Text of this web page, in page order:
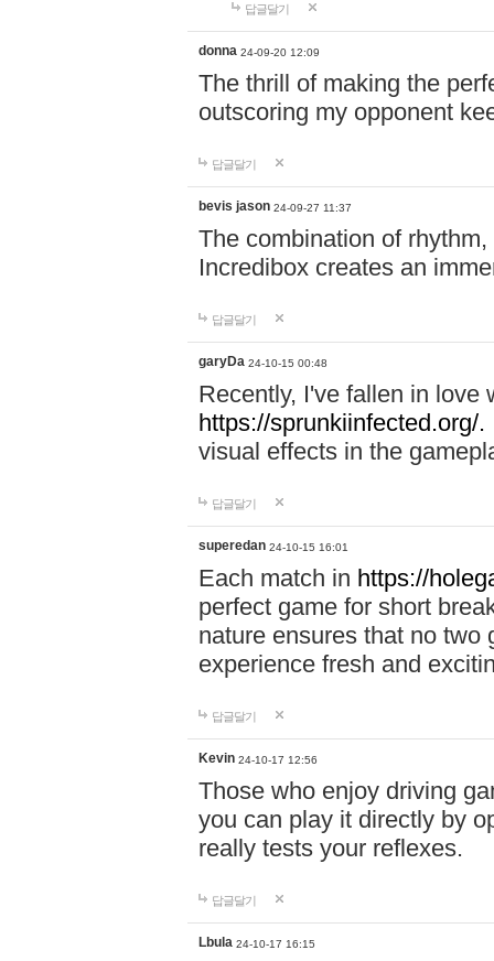
답글달기
donna 24-09-20 12:09
The thrill of making the
outscoring my opponent
답글달기
bevis jason 24-09-27 11:37
The combination of
Incredibox creates an
답글달기
garyDa 24-10-15 00:48
Recently, I've fallen in love
https://sprunkiinfected.org/.
visual effects in the
답글달기
superedan 24-10-15 16:01
Each match in https://
perfect game for short
nature ensures that no two
experience fresh and
답글달기
Kevin 24-10-17 12:56
Those who enjoy driving
you can play it directly by
really tests your reflexes.
답글달기
Lbula 24-10-17 16:15